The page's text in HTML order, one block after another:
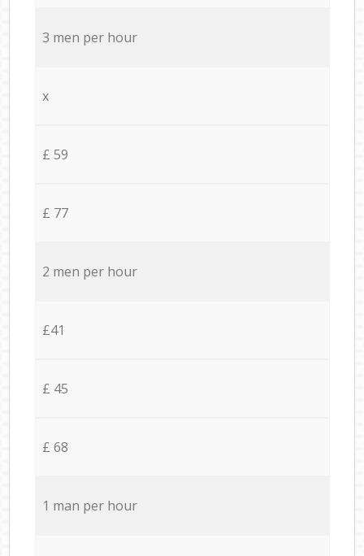
3 men per hour
x
£ 59
£ 77
2 men per hour
£41
£ 45
£ 68
1 man per hour